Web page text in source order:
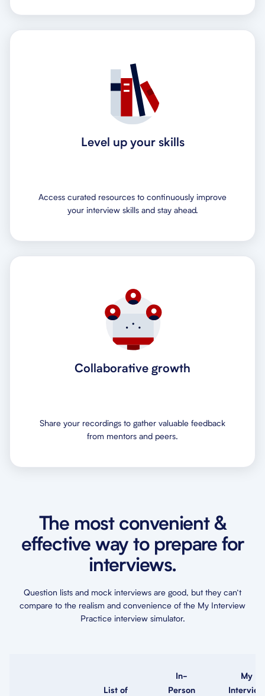
Level up your skills
Access curated resources to continuously improve
your interview skills and stay ahead.
Collaborative growth
Share your recordings to gather valuable feedback
from mentors and peers.
The most convenient &
effective way to prepare for
interviews.
Question lists and mock interviews are good, but they can’t
compare to the realism and convenience of the My Interview
Practice interview simulator.
List of
In-
Person
My
Interview